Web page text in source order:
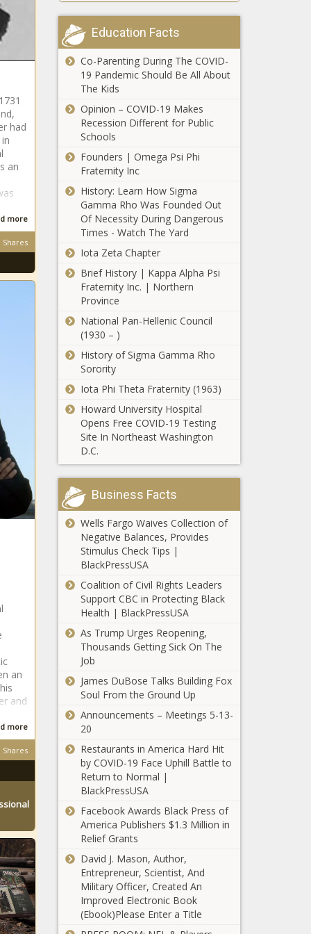
had
an
more
Shares
an
and
more
Shares
School
Coaches
Charged In
Student-
Athlete Who
Conditioning
In Nearly 100
Weather
'I Have a Take on
It That Could
Actually Work':
Halle Berry's Role
In Directorial
Debut Film Was
for Blake Lively
'I Need to be
Family': Yandy
Smith's Foster
Claims She's
Abandoned by
the Reality Star
and Husband
Mendeecees
Them Has
Accolades
That I Believe
They
Deserve':
Launches
NFT
Hop Pioneers
'The White
Stripes
the
Struggle.': 9-
Wins First
White House
National
Student Art
Competition
‘Ima be at the
Golf Matches
Basketball
Enroll at North
Play Golf
The Lox
DaBaby
Scandal, Says
You Can’t
Cancel Him
and Advocate
Health
'She Sang to Me':
Jennifer Hudson
Shares Her Last
Aretha Franklin
'Incapable of
Shame':
Trump Tries
to Garner
Sympathy for
Ashli Babbitt
After Visiting
and Issuing
Statement
That
'Endangers'
the Capitol
'I Was So
Inconsiderate':
Apologizes for
Being a
'Terrible
Doing This at
Barack
Birthday Party
'Moved to An
Location':
Black
Forced to
Move After
She Was
Threatened
White
Financial
Demanding
'No Blacks'
Process
'It Was a
Risky Joke':
Social Media
Influencer
Responds to
the Flak She's
Received for
Whitney
Houston Joke
Out’
Less’: Marsai
Martin on Rising
Above Social
Dream Car and
Dream
‘Broke Every
Rule In the
Book':
Agent
Nicknamed
‘White Devil'
Sentenced In
Corruption
Case In
At Least 300
Dead In Early
Count as Haiti
Devastated By
Earthquake More
Education Facts
Co-Parenting During The COVID-
19 Pandemic Should Be All About
The Kids
Opinion – COVID-19 Makes
Recession Different for Public
Schools
Founders | Omega Psi Phi
Fraternity Inc
History: Learn How Sigma
Gamma Rho Was Founded Out
Of Necessity During Dangerous
Times - Watch The Yard
Iota Zeta Chapter
Brief History | Kappa Alpha Psi
Fraternity Inc. | Northern
Province
National Pan-Hellenic Council
(1930 – )
History of Sigma Gamma Rho
Sorority
Iota Phi Theta Fraternity (1963)
Howard University Hospital
Opens Free COVID-19 Testing
Site In Northeast Washington
D.C.
Business Facts
Wells Fargo Waives Collection of
Negative Balances, Provides
Stimulus Check Tips |
BlackPressUSA
Coalition of Civil Rights Leaders
Support CBC in Protecting Black
Health | BlackPressUSA
As Trump Urges Reopening,
Thousands Getting Sick On The
Job
James DuBose Talks Building Fox
Soul From the Ground Up
Announcements – Meetings 5-13-
20
Restaurants in America Hard Hit
by COVID-19 Face Uphill Battle to
Return to Normal |
BlackPressUSA
Facebook Awards Black Press of
America Publishers $1.3 Million in
Relief Grants
David J. Mason, Author,
Entrepreneur, Scientist, And
Military Officer, Created An
Improved Electronic Book
(Ebook)Please Enter a Title